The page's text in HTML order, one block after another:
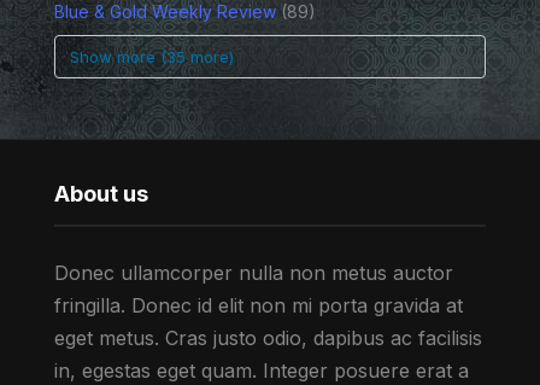
Blue & Gold Weekly Review(89)
Show more (35 more)
About us
Donec ullamcorper nulla non metus auctor
fringilla. Donec id elit non mi porta gravida at
eget metus. Cras justo odio, dapibus ac facilisis
in, egestas eget quam. Integer posuere erat a